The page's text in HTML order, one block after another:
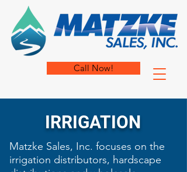
Call Now!
IRRIGATION
Matzke Sales, Inc. focuses on the
irrigation distributors, ​hardscape